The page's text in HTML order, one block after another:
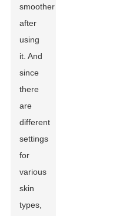
smoother
after
using
it. And
since
there
are
different
settings
for
various
skin
types,